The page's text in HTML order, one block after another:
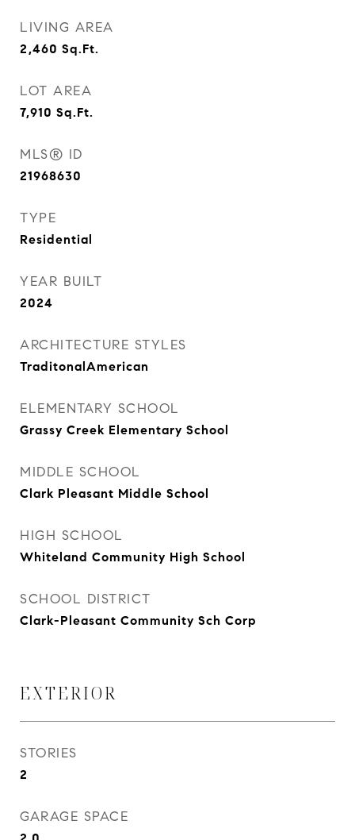
LIVING AREA
2,460 Sq.Ft.
LOT AREA
7,910 Sq.Ft.
MLS® ID
21968630
TYPE
Residential
YEAR BUILT
2024
ARCHITECTURE STYLES
TraditonalAmerican
ELEMENTARY SCHOOL
Grassy Creek Elementary School
MIDDLE SCHOOL
Clark Pleasant Middle School
HIGH SCHOOL
Whiteland Community High School
SCHOOL DISTRICT
Clark-Pleasant Community Sch Corp
EXTERIOR
STORIES
2
GARAGE SPACE